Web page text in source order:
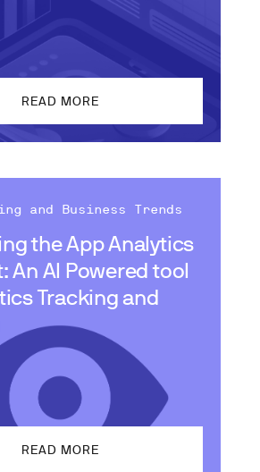
READ MORE
the App Analytics
An AI Powered tool
Tracking and
and Business Trends
READ MORE